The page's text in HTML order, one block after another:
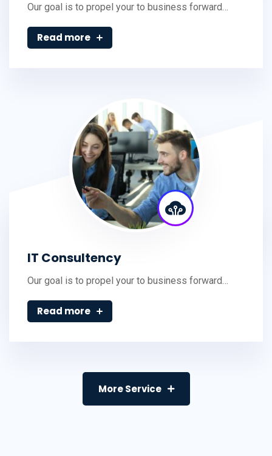
Our goal is to propel your to business forward…
Read more
IT Consultency
Our goal is to propel your to business forward…
Read more
More Service